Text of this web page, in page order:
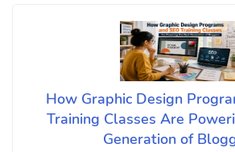
How Graphic Design
Training Classes Are
Generation of